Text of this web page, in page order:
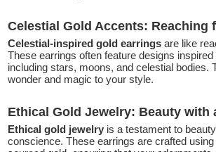
Celestial Gold Accents: Reaching
Celestial-inspired gold earringsare like
These earrings often feature designs
including stars, moons, and celestial bodies.
wonder and magic to your style.
Ethical Gold Jewelry: Beauty with
Ethical gold jewelry is a testament to
conscience. These earrings are crafted